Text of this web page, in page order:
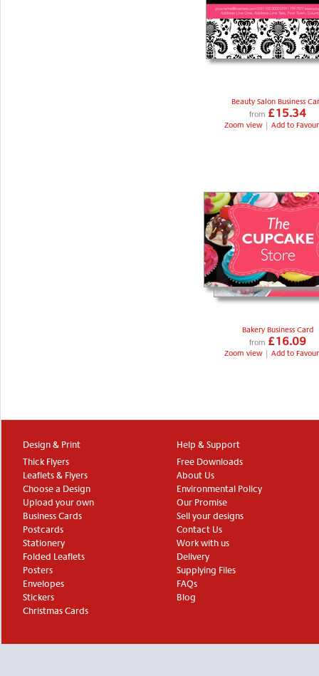
Beauty Salon Business
from £15.34
Zoom view | Add to
Bakery Business Card
from £16.09
Zoom view | Add to
Design & Print
Thick Flyers
Leaflets & Flyers
Choose a Design
Upload your own
Business Cards
Postcards
Stationery
Folded Leaflets
Posters
Envelopes
Stickers
Christmas Cards
Help & Support
Free Downloads
About Us
Environmental Policy
Our Promise
Sell your designs
Contact Us
Work with us
Delivery
Supplying Files
FAQs
Blog